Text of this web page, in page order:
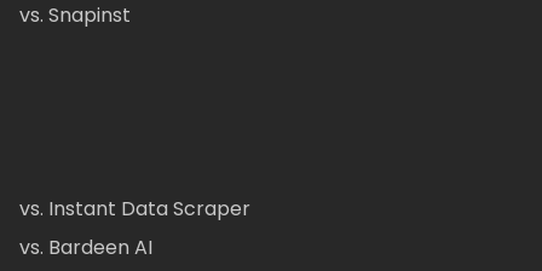
vs. Snapinst
vs. Instant Data Scraper
vs. Bardeen AI